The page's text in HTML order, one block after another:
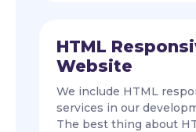
HTML
Website
We include HTML
services in our
The best thing about